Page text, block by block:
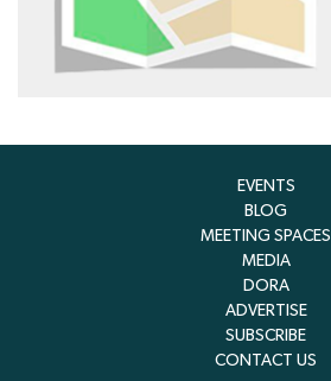
EVENTS
BLOG
MEETING SPACES
MEDIA
DORA
ADVERTISE
SUBSCRIBE
CONTACT US